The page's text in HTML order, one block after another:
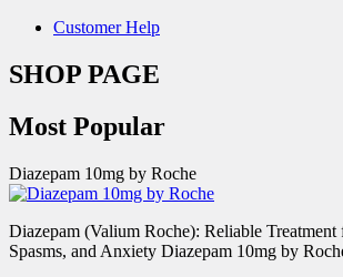
Customer Help
SHOP PAGE
Most Popular
Diazepam 10mg by Roche
Diazepam (Valium Roche): Reliable Treatment
Spasms, and Anxiety Diazepam 10mg by